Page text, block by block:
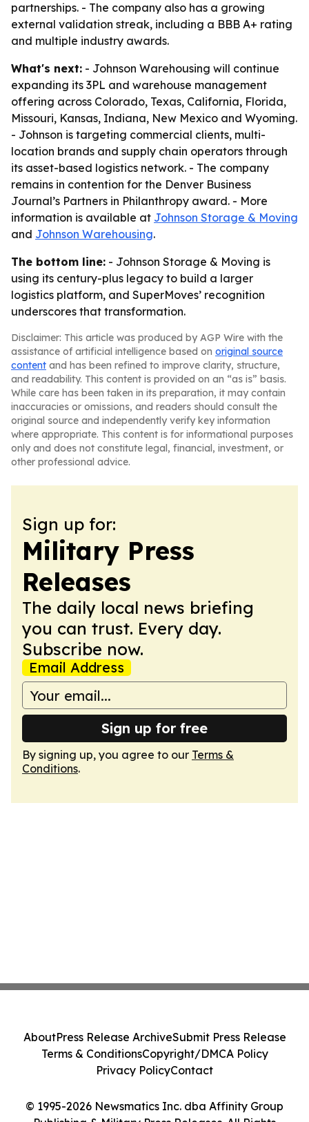
partnerships. - The company also has a growing
external validation streak, including a BBB A+ rating
and multiple industry awards.
What's next: - Johnson Warehousing will continue
expanding its 3PL and warehouse management
offering across Colorado, Texas, California, Florida,
Missouri, Kansas, Indiana, New Mexico and Wyoming.
- Johnson is targeting commercial clients, multi-
location brands and supply chain operators through
its asset-based logistics network. - The company
remains in contention for the Denver Business
Journal’s Partners in Philanthropy award. - More
information is available at Johnson Storage & Moving
and Johnson Warehousing.
The bottom line: - Johnson Storage & Moving is
using its century-plus legacy to build a larger
logistics platform, and SuperMoves’ recognition
underscores that transformation.
Disclaimer: This article was produced by AGP Wire with the
assistance of artificial intelligence based on original source
content and has been refined to improve clarity, structure,
and readability. This content is provided on an “as is” basis.
While care has been taken in its preparation, it may contain
inaccuracies or omissions, and readers should consult the
original source and independently verify key information
where appropriate. This content is for informational purposes
only and does not constitute legal, financial, investment, or
other professional advice.
Sign up for:
Military Press
Releases
The daily local news briefing
you can trust. Every day.
Subscribe now.
Email Address
Sign up for free
By signing up, you agree to our Terms &
Conditions.
© 1995-2026 Newsmatics Inc. dba Affinity Group
AboutPress Release ArchiveSubmit Press Release
Terms & ConditionsCopyright/DMCA Policy
Privacy PolicyContact